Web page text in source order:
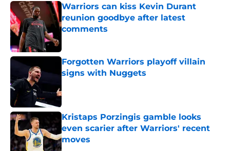
Warriors can kiss Kevin Durant
reunion goodbye after latest
comments
Forgotten Warriors playoff villain
signs with Nuggets
Kristaps Porzingis gamble looks
even scarier after Warriors' recent
moves